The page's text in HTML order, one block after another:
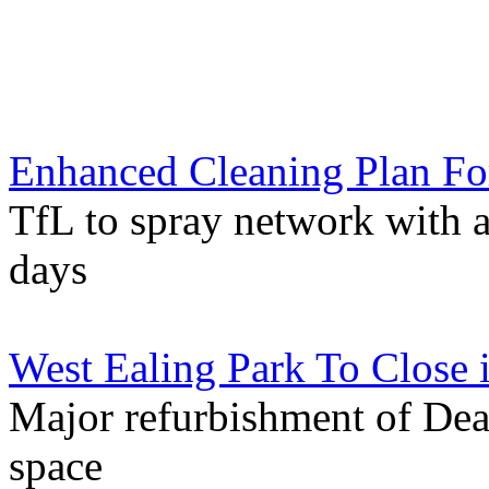
Enhanced Cleaning Plan
TfL to spray network with
days
West Ealing Park To Close
Major refurbishment of
space